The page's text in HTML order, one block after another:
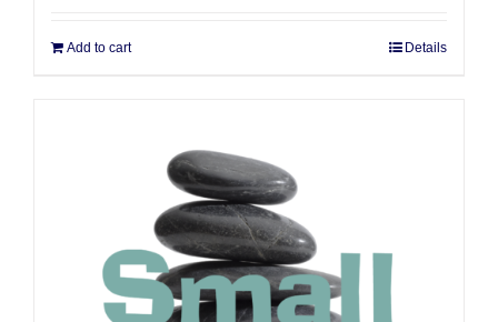
Add to cart Details